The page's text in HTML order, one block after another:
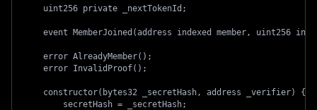
    uint256 private _nextTokenId;
event MemberJoined(address indexed member, uint256
    error AlreadyMember();
    error InvalidProof();
    constructor(bytes32 _secretHash, address _verifier) {
        secretHash = _secretHash;